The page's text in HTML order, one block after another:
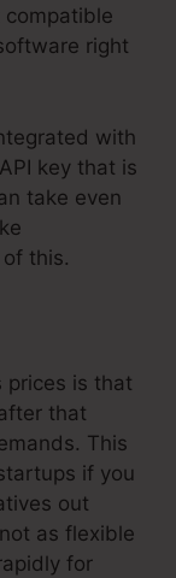
compatible
right
with
key that is
take even
this.
prices is that
that
This
if you
out
as flexible
for